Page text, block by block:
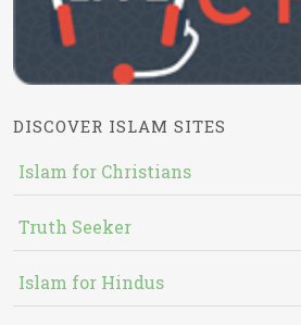
DISCOVER ISLAM SITES
Islam for Christians
Truth Seeker
Islam for Hindus